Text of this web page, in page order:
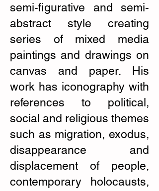
semi-figurative and semi-
abstract style creating
series of mixed media
paintings and drawings on
canvas and paper. His
work has iconography with
references to political,
social and religious themes
such as migration, exodus,
disappearance and
displacement of people,
contemporary holocausts,